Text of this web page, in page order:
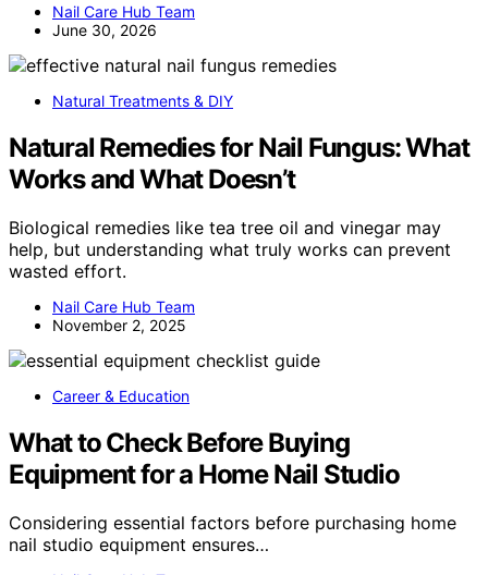
Nail Care Hub Team
June 30, 2026
Natural Treatments & DIY
Natural Remedies for Nail Fungus: What
Works and What Doesn’t
Biological remedies like tea tree oil and vinegar may
help, but understanding what truly works can prevent
wasted effort.
Nail Care Hub Team
November 2, 2025
Career & Education
What to Check Before Buying
Equipment for a Home Nail Studio
Considering essential factors before purchasing home
nail studio equipment ensures…